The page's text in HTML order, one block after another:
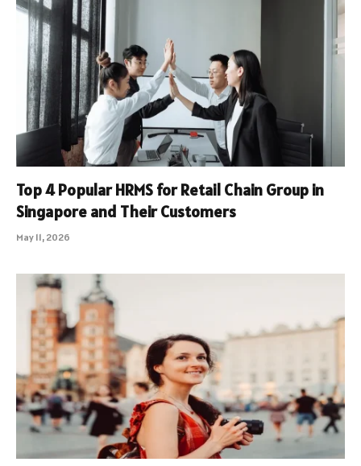
Top 4 Popular HRMS for Retail Chain Group in
Singapore and Their Customers
May 11, 2026